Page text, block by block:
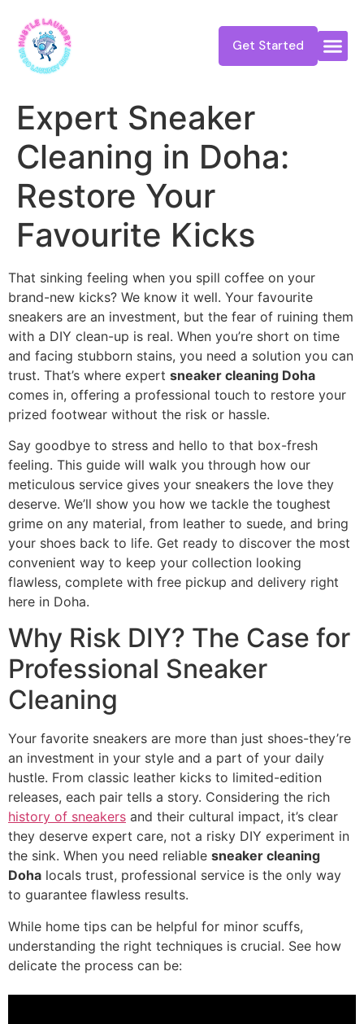
Get Started
Expert Sneaker
Cleaning in Doha:
Restore Your
Favourite Kicks
That sinking feeling when you spill coffee on your
brand-new kicks? We know it well. Your favourite
sneakers are an investment, but the fear of ruining them
with a DIY clean-up is real. When you’re short on time
and facing stubborn stains, you need a solution you can
trust. That’s where expert sneaker cleaning Doha
comes in, offering a professional touch to restore your
prized footwear without the risk or hassle.
Say goodbye to stress and hello to that box-fresh
feeling. This guide will walk you through how our
meticulous service gives your sneakers the love they
deserve. We’ll show you how we tackle the toughest
grime on any material, from leather to suede, and bring
your shoes back to life. Get ready to discover the most
convenient way to keep your collection looking
flawless, complete with free pickup and delivery right
here in Doha.
Why Risk DIY? The Case for
Professional Sneaker
Cleaning
Your favorite sneakers are more than just shoes-they’re
an investment in your style and a part of your daily
hustle. From classic leather kicks to limited-edition
releases, each pair tells a story. Considering the rich
history of sneakers and their cultural impact, it’s clear
they deserve expert care, not a risky DIY experiment in
the sink. When you need reliable sneaker cleaning
Doha locals trust, professional service is the only way
to guarantee flawless results.
While home tips can be helpful for minor scuffs,
understanding the right techniques is crucial. See how
delicate the process can be: